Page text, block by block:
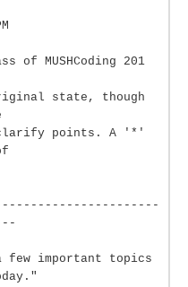
of MUSHCoding 201
state, though
clarify points. A '*'
important topics